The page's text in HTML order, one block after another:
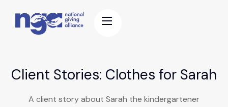
Client Stories: Clothes for Sarah
A client story about Sarah the kindergartener